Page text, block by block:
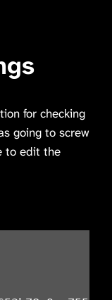
for checking
going to screw
to edit the